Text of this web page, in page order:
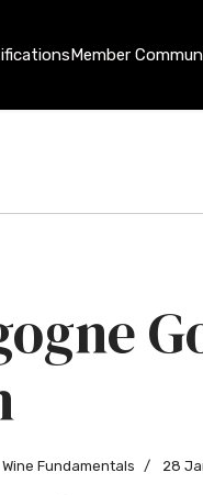
Member
Wine Fundamentals 28